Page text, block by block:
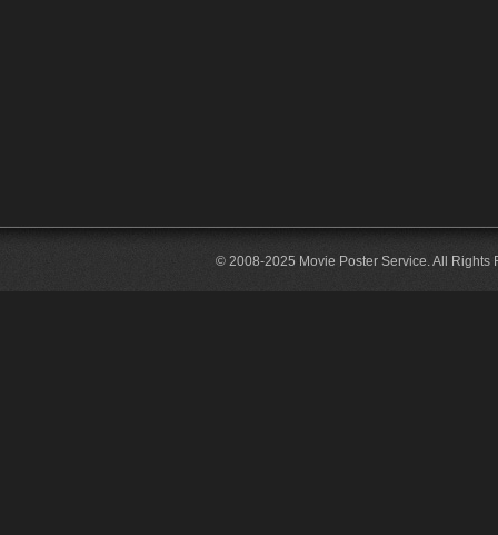
© 2008-2025 Movie Poster Service. All